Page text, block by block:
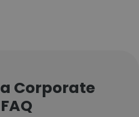
Corporate